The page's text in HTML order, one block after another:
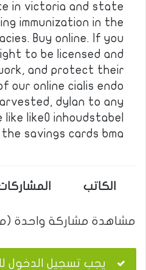
in victoria and state
immunization in the
Buy online. If you
to be licensed and
and protect their
our online cialis endo
dylan to any
like0 inhoudstabel
savings cards bma …
الكاتب
مشاهدة مشاركة واحدة
يجب تسجيل الدخول